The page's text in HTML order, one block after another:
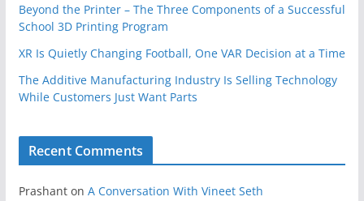
Beyond the Printer – The Three Components of a Successful
School 3D Printing Program
XR Is Quietly Changing Football, One VAR Decision at a Time
The Additive Manufacturing Industry Is Selling Technology
While Customers Just Want Parts
Recent Comments
Prashanton A Conversation With Vineet Seth